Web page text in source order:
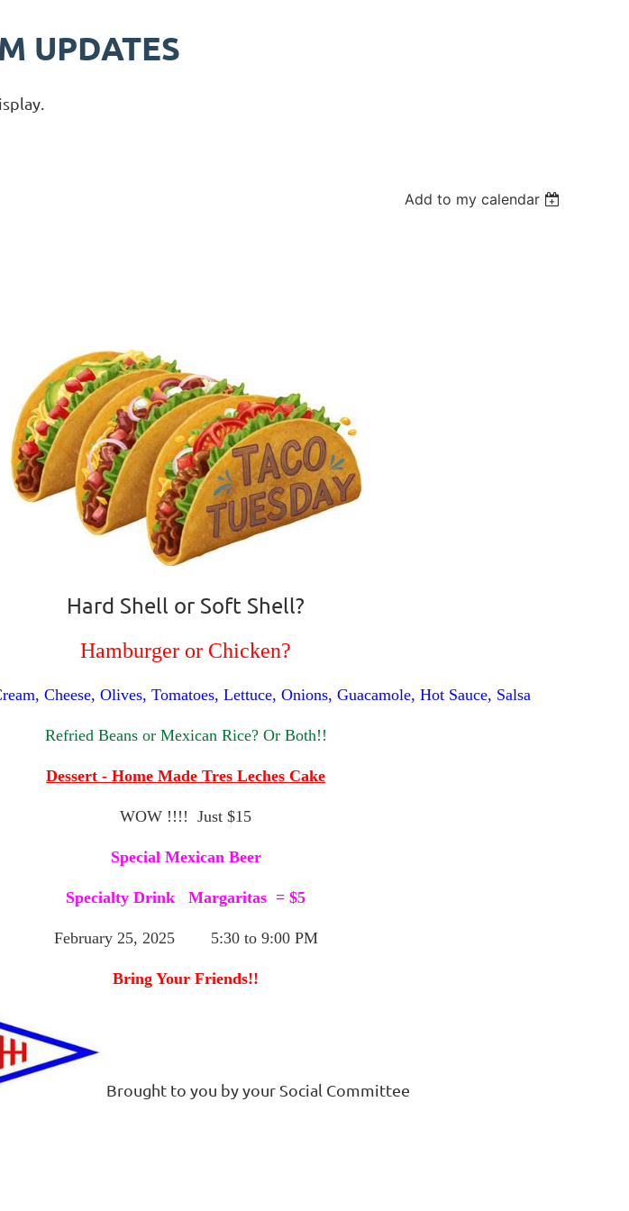
UPDATES
Add to my calendar
Hard Shell or Soft Shell?
Hamburger or Chicken?
Cheese, Olives, Tomatoes, Lettuce, Onions, Guacamole, Hot Sauce, Salsa
Refried Beans or Mexican Rice? Or Both!!
Dessert - Home Made Tres Leches Cake
WOW !!!! Just $15
Special Mexican Beer
Specialty Drink Margaritas = $5
February 25, 2025 5:30 to 9:00 PM
Bring Your Friends!!
Brought to you by your Social Committee